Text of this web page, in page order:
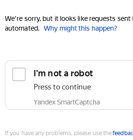
We're sorry, but it looks like requests sent
automated. Why might this happen?
I'm not a robot
Press to continue
Yandex SmartCaptcha
If you have any problems, please use the